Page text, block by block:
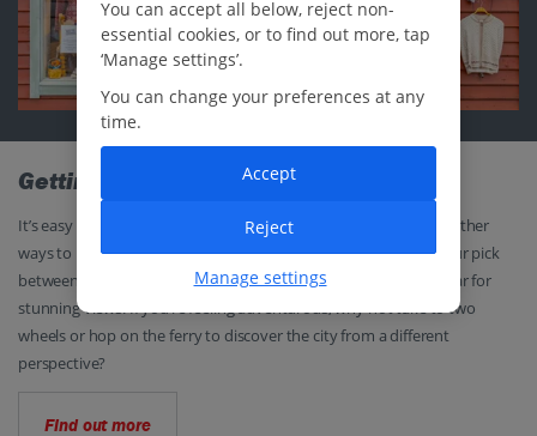
Getting around
It’s easy to explore Bergen on foot but there are also plenty of other
ways to hitch a ride if you want to give your legs a rest. Take your pick
between buses and the light rail, or the iconic Fløibanen funicular for
stunning views. If you’re feeling adventurous, why not take to two
wheels or hop on the ferry to discover the city from a different
perspective?
Find out more
You can accept all below, reject non-
essential cookies, or to find out more, tap
‘Manage settings’.
You can change your preferences at any
time.
Manage settings
Reject
Accept